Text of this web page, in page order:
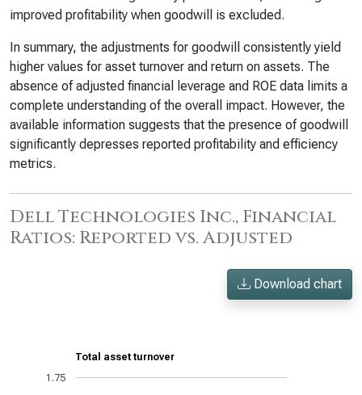
improved profitability when goodwill is excluded.
In summary, the adjustments for goodwill consistently yield
higher values for asset turnover and return on assets. The
absence of adjusted financial leverage and ROE data limits a
complete understanding of the overall impact. However, the
available information suggests that the presence of goodwill
significantly depresses reported profitability and efficiency
metrics.
Dell Technologies Inc., Financial
Ratios: Reported vs. Adjusted
Download chart
Total asset turnover
1.75